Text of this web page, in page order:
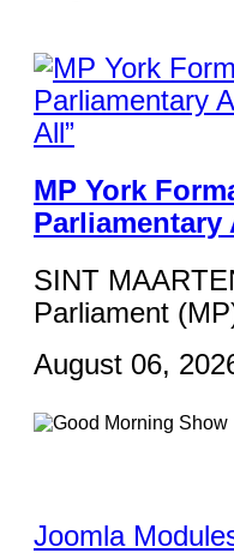
MP York
SINT
Parliament
August 06,
Joomla